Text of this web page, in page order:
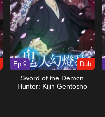
Ep 9 Dub
Sword of the Demon
Hunter: Kijin Gentosho